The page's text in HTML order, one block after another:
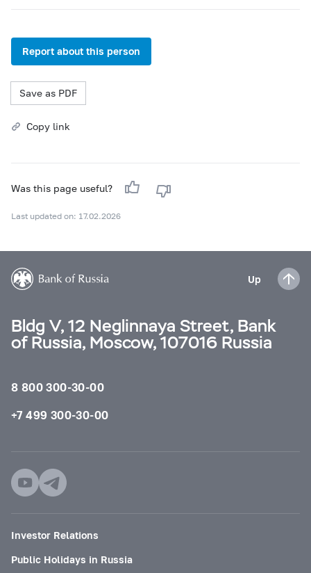
Report about this person
Save as PDF
Copy link
Was this page useful?
Last updated on: 17.02.2026
Up
Bldg V, 12 Neglinnaya Street, Bank
of Russia, Moscow, 107016 Russia
8 800 300-30-00
+7 499 300-30-00
Investor Relations
Public Holidays in Russia